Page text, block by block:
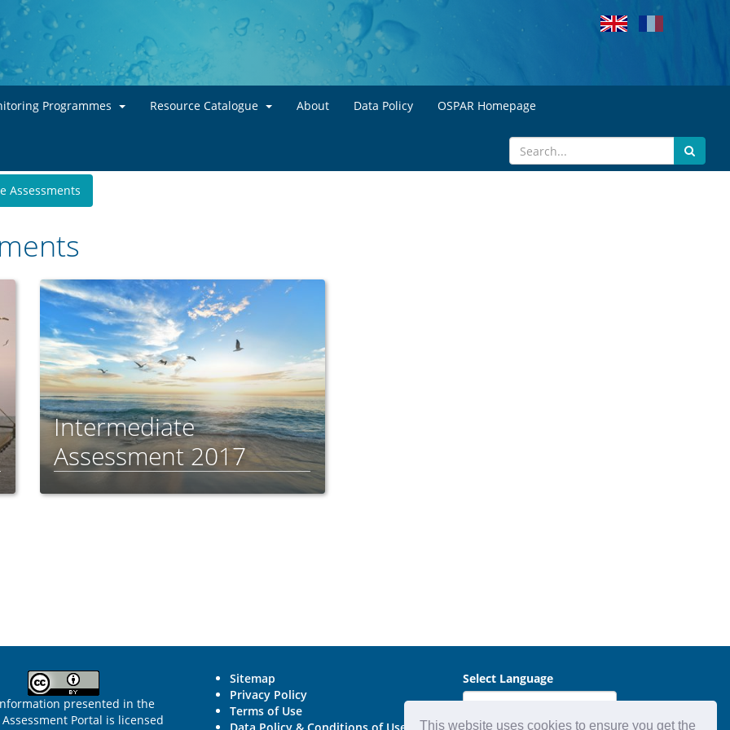
This website uses cookies to ensure you get the
Skip to main content
Programmes Resource Catalogue About Data Policy OSPAR Homepage
Assessments
Intermediate
Assessment 2017
presented in the
Assessment Portal is licensed
Sitemap
Privacy Policy
Terms of Use
Select Language